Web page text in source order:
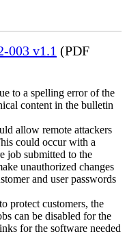
003 v1.1 (PDF
to a spelling error of the
content in the bulletin
allow remote attackers
could occur with a
job submitted to the
unauthorized changes
and user passwords
protect customers, the
can be disabled for the
for the software needed